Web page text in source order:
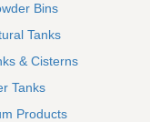
Bins
Tanks
& Cisterns
Tanks
Products